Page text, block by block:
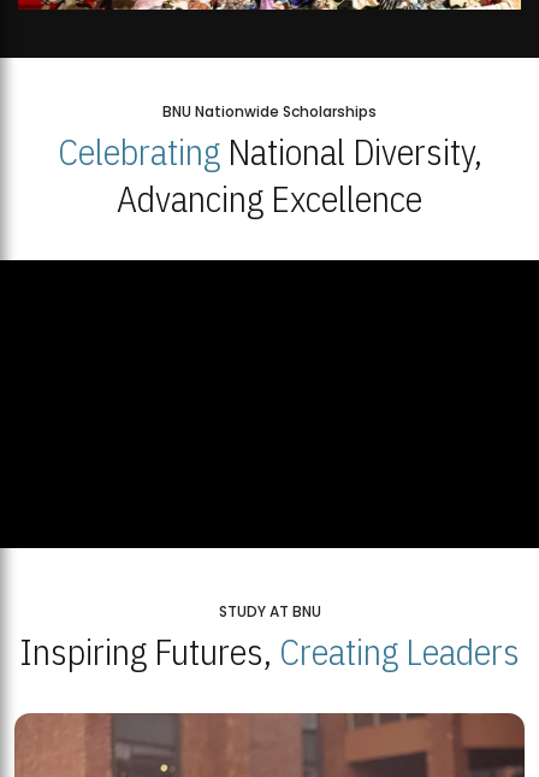
BNU Nationwide Scholarships
CelebratingNational Diversity,
Advancing Excellence
STUDY AT BNU
Inspiring Futures, Creating Leaders